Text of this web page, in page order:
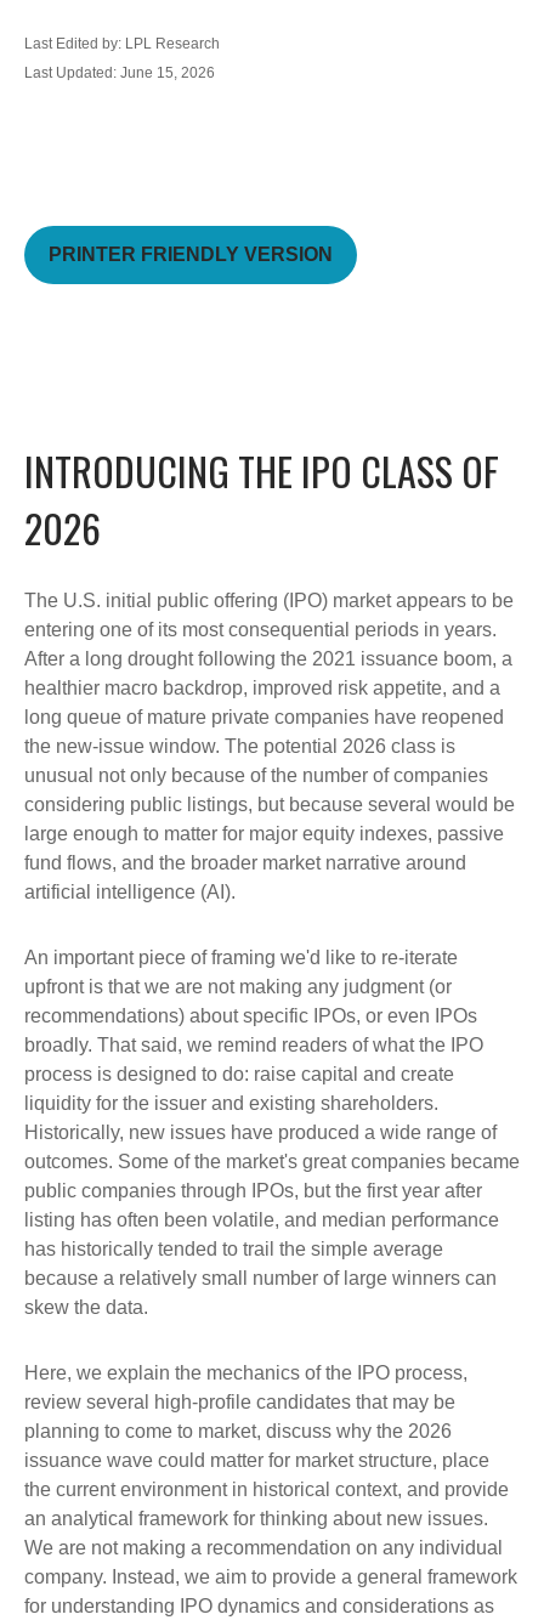
Last Edited by: LPL Research
Last Updated: June 15, 2026
PRINTER FRIENDLY VERSION
INTRODUCING THE IPO CLASS OF
2026
The U.S. initial public offering (IPO) market appears to be
entering one of its most consequential periods in years.
After a long drought following the 2021 issuance boom, a
healthier macro backdrop, improved risk appetite, and a
long queue of mature private companies have reopened
the new-issue window. The potential 2026 class is
unusual not only because of the number of companies
considering public listings, but because several would be
large enough to matter for major equity indexes, passive
fund flows, and the broader market narrative around
artificial intelligence (AI).
An important piece of framing we'd like to re-iterate
upfront is that we are not making any judgment (or
recommendations) about specific IPOs, or even IPOs
broadly. That said, we remind readers of what the IPO
process is designed to do: raise capital and create
liquidity for the issuer and existing shareholders.
Historically, new issues have produced a wide range of
outcomes. Some of the market's great companies became
public companies through IPOs, but the first year after
listing has often been volatile, and median performance
has historically tended to trail the simple average
because a relatively small number of large winners can
skew the data.
Here, we explain the mechanics of the IPO process,
review several high-profile candidates that may be
planning to come to market, discuss why the 2026
issuance wave could matter for market structure, place
the current environment in historical context, and provide
an analytical framework for thinking about new issues.
We are not making a recommendation on any individual
company. Instead, we aim to provide a general framework
for understanding IPO dynamics and considerations as